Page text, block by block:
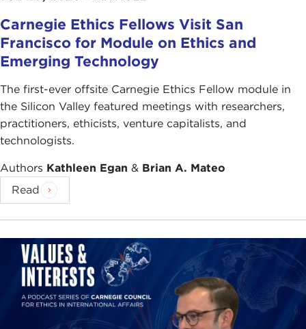
Carnegie Ethics Fellows Visit San
Francisco for Module on Ethics and
Emerging Technology
The first-ever offsite Carnegie Ethics Fellow module in
the Silicon Valley featured meetings with researchers,
practitioners, ethicists, venture capitalists, and
technologists.
Authors Kathleen Egan & Brian A. Mateo
Read